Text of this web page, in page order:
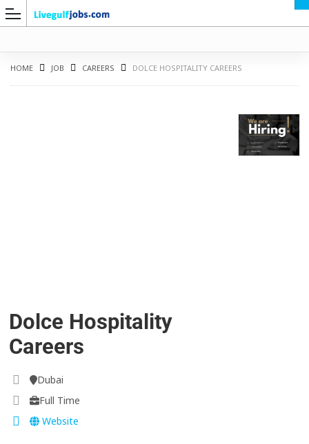
HOME JOB CAREERS DOLCE HOSPITALITY CAREERS
Dolce Hospitality
Careers
Dubai
Full Time
Website